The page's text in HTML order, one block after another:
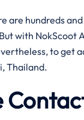
are hundreds and
with NokScoot
to get
Thailand.